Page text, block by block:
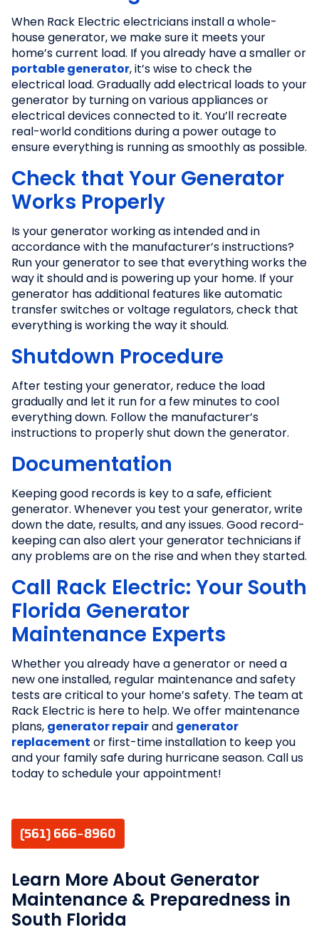
When Rack Electric electricians install a whole-
house generator, we make sure it meets your
home’s current load. If you already have a smaller or
portable generator, it’s wise to check the
electrical load. Gradually add electrical loads to your
generator by turning on various appliances or
electrical devices connected to it. You’ll recreate
real-world conditions during a power outage to
ensure everything is running as smoothly as possible.
Check that Your Generator
Works Properly
Is your generator working as intended and in
accordance with the manufacturer’s instructions?
Run your generator to see that everything works the
way it should and is powering up your home. If your
generator has additional features like automatic
transfer switches or voltage regulators, check that
everything is working the way it should.
Shutdown Procedure
After testing your generator, reduce the load
gradually and let it run for a few minutes to cool
everything down. Follow the manufacturer’s
instructions to properly shut down the generator.
Documentation
Keeping good records is key to a safe, efficient
generator. Whenever you test your generator, write
down the date, results, and any issues. Good record-
keeping can also alert your generator technicians if
any problems are on the rise and when they started.
Call Rack Electric: Your South
Florida Generator
Maintenance Experts
Whether you already have a generator or need a
new one installed, regular maintenance and safety
tests are critical to your home’s safety. The team at
Rack Electric is here to help. We offer maintenance
plans, generator repairand generator
replacement or first-time installation to keep you
and your family safe during hurricane season. Call us
today to schedule your appointment!
(561) 666-8960
Learn More About Generator
Maintenance & Preparedness in
South Florida